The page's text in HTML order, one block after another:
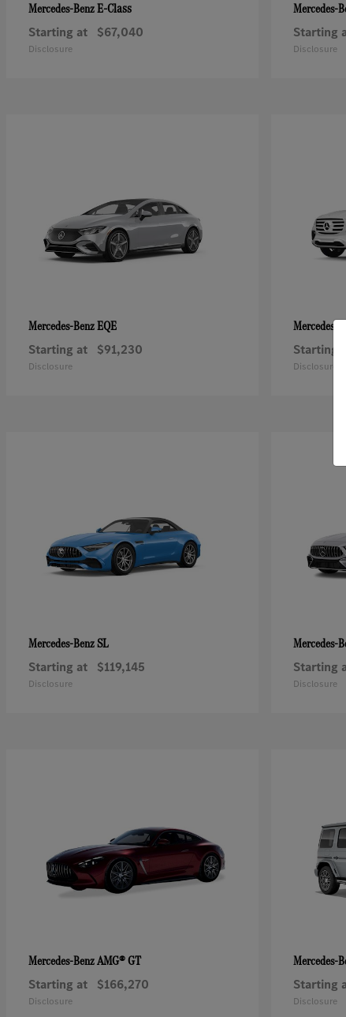
Mercedes-BenzE-Class
Starting at $67,040
Disclosure
Mercedes-
Starting
Disclosure
Mercedes-BenzEQE
Starting at $91,230
Disclosure
Mercedes-
Starting at
Disclosure
Mercedes-BenzSL
Starting at $119,145
Disclosure
Mercedes-
Starting
Disclosure
Mercedes-BenzAMG® GT
Starting at $166,270
Disclosure
Mercedes-
Starting
Disclosure